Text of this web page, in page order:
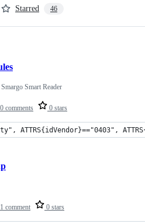
Starred 46
0 comments 0 stars
Smart Reader
ATTRS{idVendor}=="0403",
1 comment 0 stars